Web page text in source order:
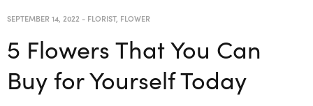
SEPTEMBER 14, 2022 - FLORIST, FLOWER
5 Flowers That You Can
Buy for Yourself Today